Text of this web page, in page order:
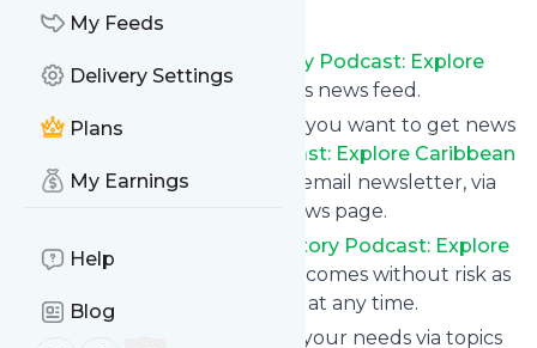
My Feeds
Delivery Settings
Plans
My Earnings
Help
Blog
Subscribe to
Dis a Fi Mi History Podcast: Explore
Caribbean Ancestry & Culture
’s news feed.
Click on “Follow” and decide if you want to get news
Dis a Fi Mi History Podcast: Explore Caribbean
Ancestry & Culture
via RSS, as email newsletter, via
mobile or on your personal news page.
Subscription to
Dis a Fi Mi History Podcast: Explore
Caribbean Ancestry & Culture
comes without risk as
you can unsubscribe instantly at any time.
You can also filter the feed to your needs via topics